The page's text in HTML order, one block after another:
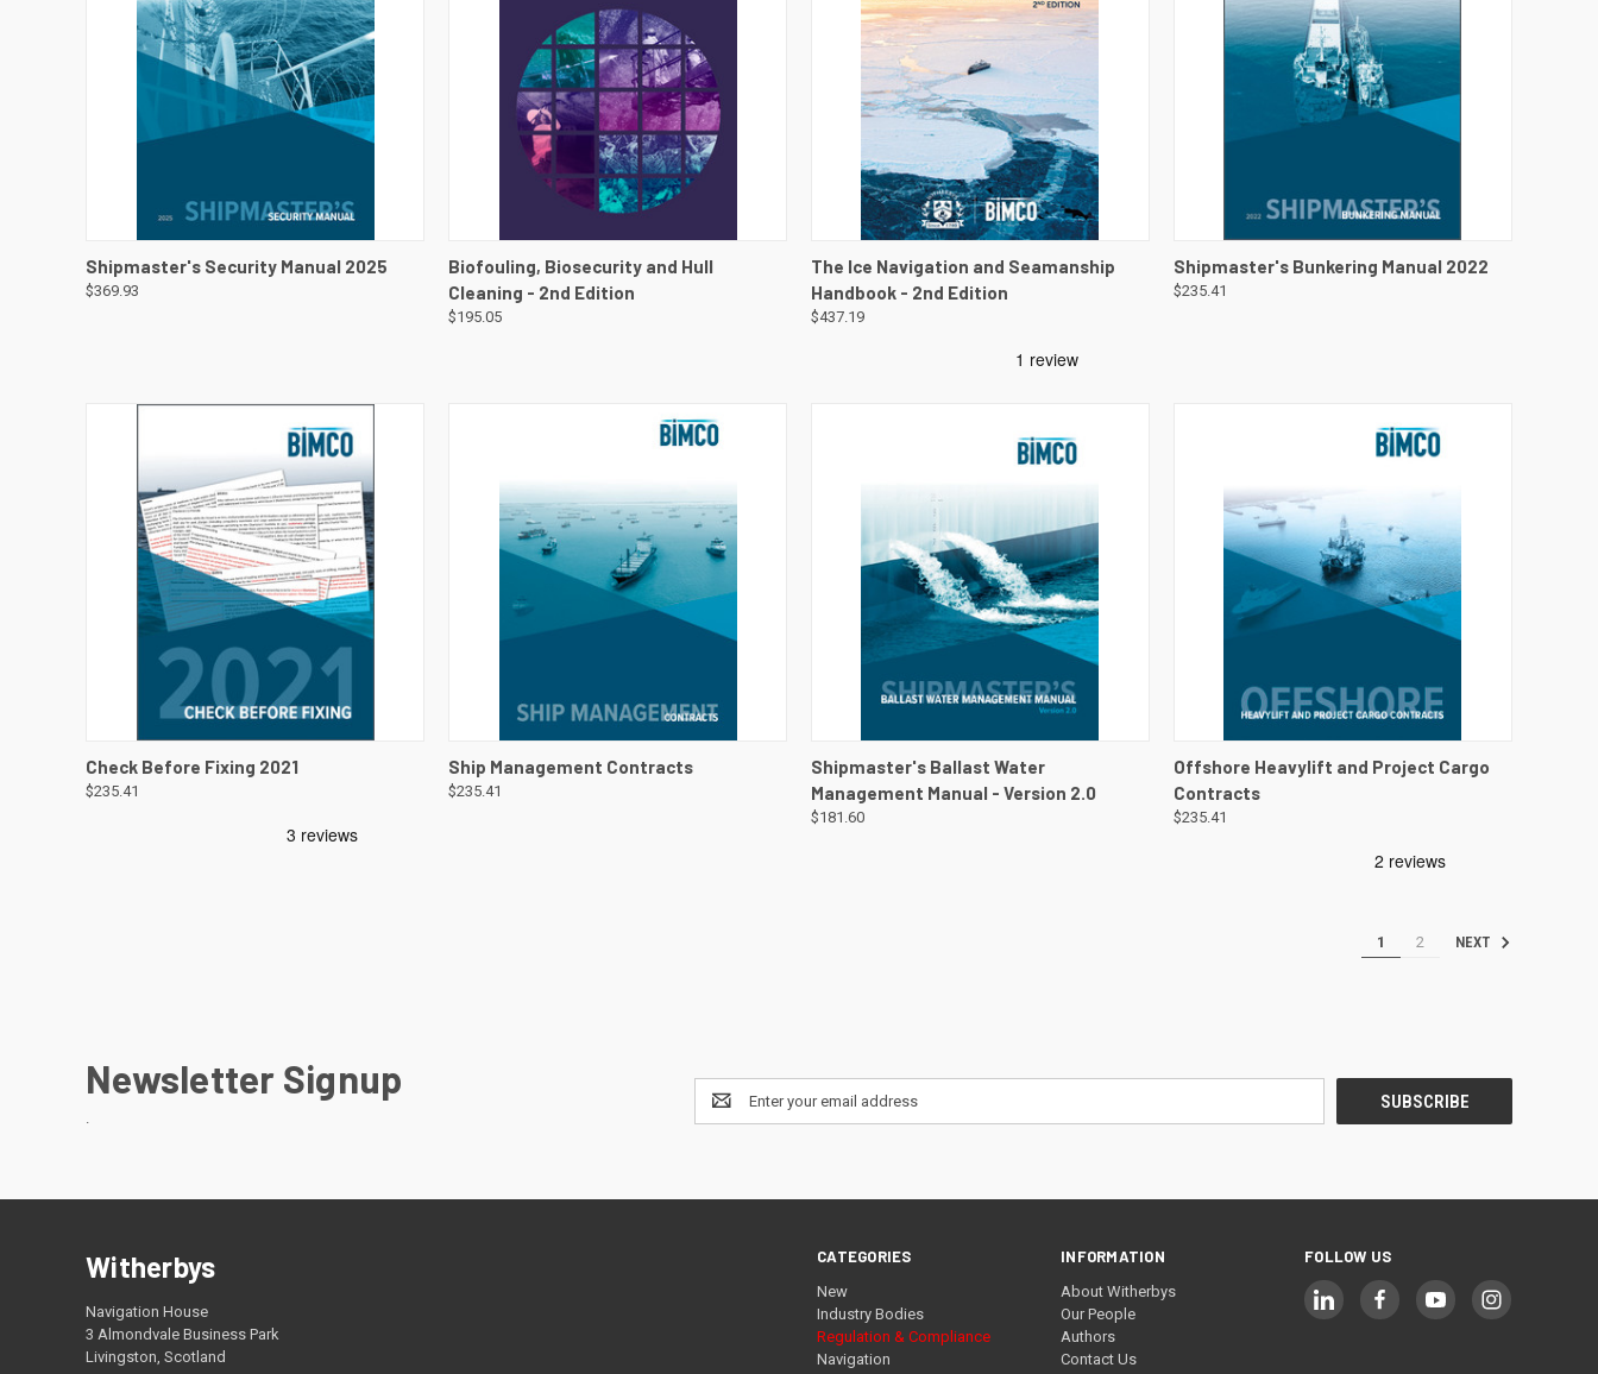
QUICK VIEW VIEW DETAILS
Shipmaster's Security Manual 2025
$369.93
QUICK VIEW VIEW DETAILS
Biofouling, Biosecurity and Hull
Cleaning - 2nd Edition
$195.05
QUICK VIEW VIEW DETAILS
The Ice Navigation and Seamanship
Handbook - 2nd Edition
$437.19
QUICK VIEW VIEW DETAILS
Shipmaster's Bunkering Manual 2022
$235.41
QUICK VIEW VIEW DETAILS
Check Before Fixing 2021
$235.41
QUICK VIEW VIEW DETAILS
Ship Management Contracts
$235.41
QUICK VIEW VIEW DETAILS
Shipmaster's Ballast Water
Management Manual - Version 2.0
$181.60
QUICK VIEW VIEW DETAILS
Offshore Heavylift and Project Cargo
Contracts
$235.41
1 2 NEXT
Newsletter Signup
Email
Address
CATEGORIES
New
Industry Bodies
Regulation & Compliance
Navigation
INFORMATION
About Witherbys
Our People
Authors
Contact Us
FOLLOW US
Witherbys
Navigation House
3 Almondvale Business Park
Livingston, Scotland